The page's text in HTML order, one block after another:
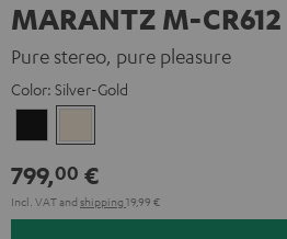
MARANTZ M-CR612
Pure stereo, pure pleasure
Color: Silver-Gold
Gold
799,00 €
Incl. VATand shipping 19,99 €